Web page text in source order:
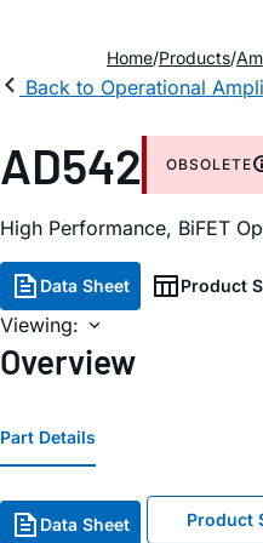
Home Products
Back to Operational
AD542 OBSOLETE
High Performance, BiFET
Data Sheet Product
Viewing:
Overview
Part Details
Data Sheet Product